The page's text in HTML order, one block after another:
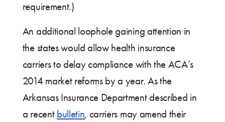
requirement.)
An additional loophole gaining attention in
the states would allow health insurance
carriers to delay compliance with the ACA’s
2014 market reforms by a year. As the
Arkansas Insurance Department described in
a recent bulletin, carriers may amend their